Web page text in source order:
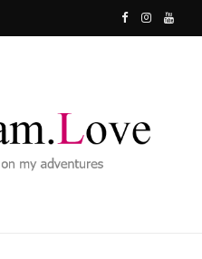
F
e
I Y